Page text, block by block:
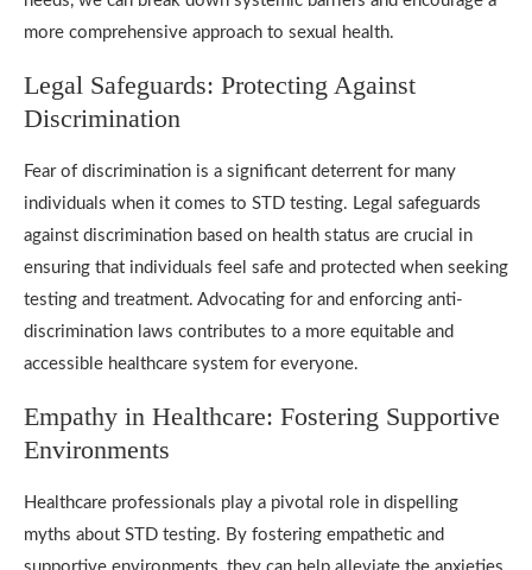
more comprehensive approach to sexual health.
Legal Safeguards: Protecting Against
Discrimination
Fear of discrimination is a significant deterrent for many
individuals when it comes to STD testing. Legal safeguards
against discrimination based on health status are crucial in
ensuring that individuals feel safe and protected when seeking
testing and treatment. Advocating for and enforcing anti-
discrimination laws contributes to a more equitable and
accessible healthcare system for everyone.
Empathy in Healthcare: Fostering Supportive
Environments
Healthcare professionals play a pivotal role in dispelling
myths about STD testing. By fostering empathetic and